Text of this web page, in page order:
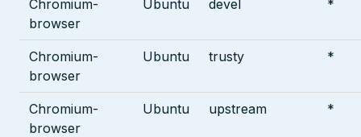
Chromium-
browser
Ubuntu devel *
Chromium-
browser
Ubuntu trusty *
Chromium-
browser
Ubuntu upstream *